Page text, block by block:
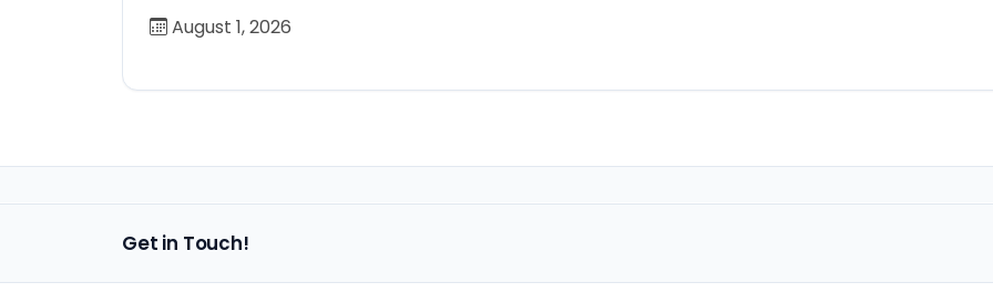
August 1, 2026
Get in Touch!